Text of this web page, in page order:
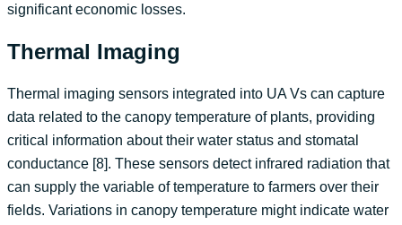
significant economic losses.
Thermal Imaging
Thermal imaging sensors integrated into UA Vs can capture
data related to the canopy temperature of plants, providing
critical information about their water status and stomatal
conductance [8]. These sensors detect infrared radiation that
can supply the variable of temperature to farmers over their
fields. Variations in canopy temperature might indicate water